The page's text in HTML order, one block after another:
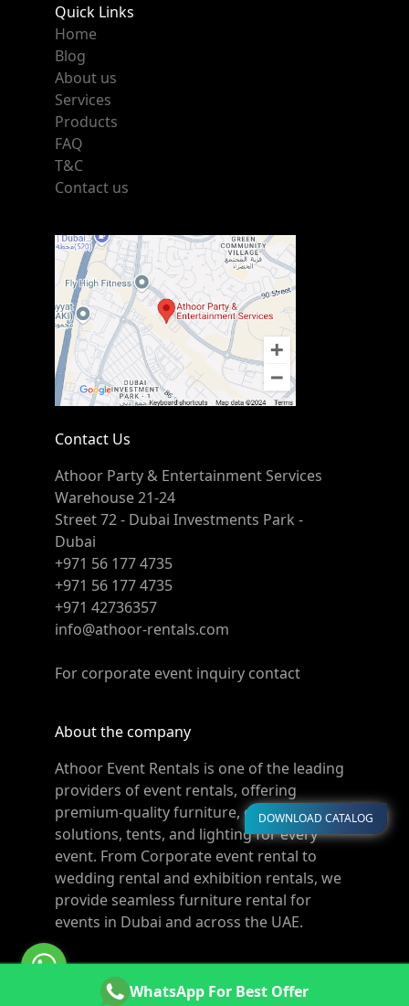
Quick Links
Home
Blog
About us
Services
Products
FAQ
T&C
Contact us
Contact Us
Athoor Party & Entertainment Services
Warehouse 21-24
Street 72 - Dubai Investments Park -
Dubai
+971 56 177 4735
+971 56 177 4735
+971 42736357
info@athoor-rentals.com
For corporate event inquiry contact
About the company
Athoor Event Rentals is one of the leading
providers of event rentals, offering
premium-quality furniture, décor, cooling
solutions, tents, and lighting for every
event. From Corporate event rental to
wedding rental and exhibition rentals, we
provide seamless furniture rental for
events in Dubai and across the UAE.
© Copyright 2011-2026 Athoor Rentals. All rights
reserved. Powered byWebsters.
DOWNLOAD CATALOG
WhatsApp For Best Offer